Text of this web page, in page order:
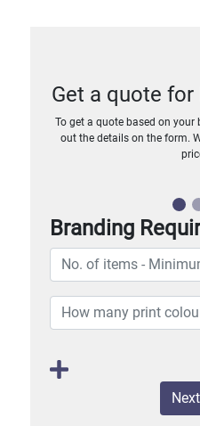
Get a quote for
To get a quote based on your
out the details on the form.
Branding
Next